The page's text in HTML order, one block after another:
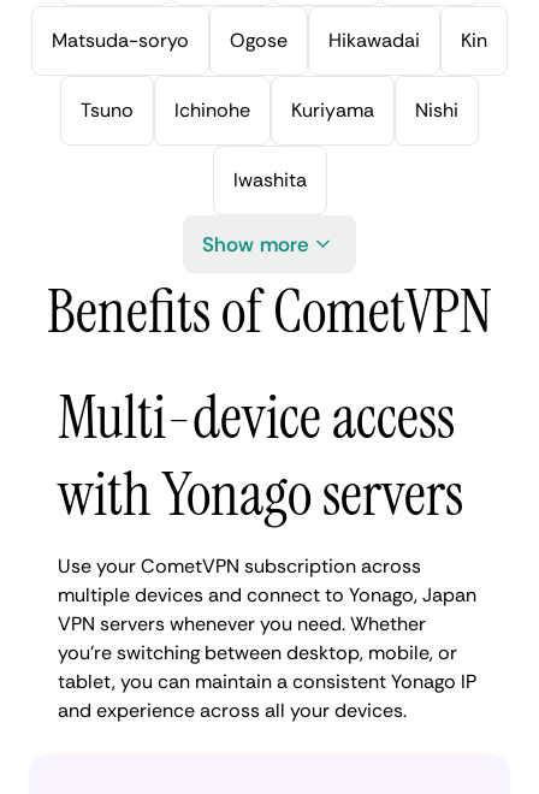
Matsuda-soryo Ogose Hikawadai Kin
Tsuno Ichinohe Kuriyama Nishi
Iwashita
Show more
Benefits of CometVPN
Multi-device access
with Yonago servers
Use your CometVPN subscription across
multiple devices and connect to Yonago, Japan
VPN servers whenever you need. Whether
you're switching between desktop, mobile, or
tablet, you can maintain a consistent Yonago IP
and experience across all your devices.